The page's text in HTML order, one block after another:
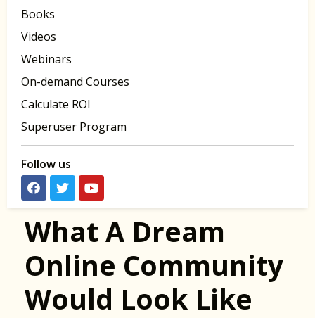
Books
Videos
Webinars
On-demand Courses
Calculate ROI
Superuser Program
Follow us
What A Dream
Online Community
Would Look Like